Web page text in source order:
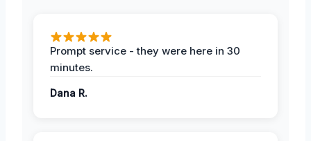
Prompt service - they were here in 30
minutes.
Dana R.